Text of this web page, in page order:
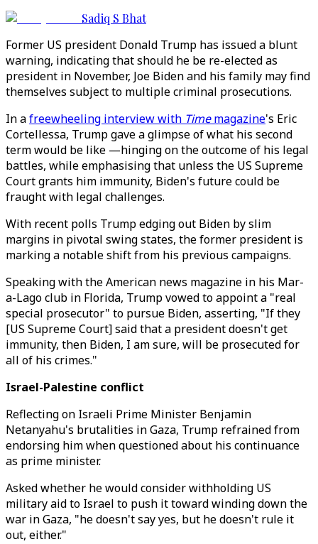
Sadiq S Bhat
Former US president Donald Trump has issued a blunt
warning, indicating that should he be re-elected as
president in November, Joe Biden and his family may find
themselves subject to multiple criminal prosecutions.
In afreewheeling interview with Timemagazine's Eric
Cortellessa, Trump gave a glimpse of what his second
term would be like —hinging on the outcome of his legal
battles, while emphasising that unless the US Supreme
Court grants him immunity, Biden's future could be
fraught with legal challenges.
With recent polls Trump edging out Biden by slim
margins in pivotal swing states, the former president is
marking a notable shift from his previous campaigns.
Speaking with the American news magazine in his Mar-
a-Lago club in Florida, Trump vowed to appoint a "real
special prosecutor" to pursue Biden, asserting, "If they
[US Supreme Court] said that a president doesn't get
immunity, then Biden, I am sure, will be prosecuted for
all of his crimes."
Israel-Palestine conflict
Reflecting on Israeli Prime Minister Benjamin
Netanyahu's brutalities in Gaza, Trump refrained from
endorsing him when questioned about his continuance
as prime minister.
Asked whether he would consider withholding US
military aid to Israel to push it toward winding down the
war in Gaza, "he doesn't say yes, but he doesn't rule it
out, either."